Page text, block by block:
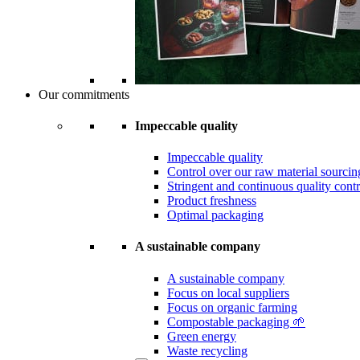
Our commitments
Impeccable quality
Impeccable quality
Control over our raw material
Stringent and continuous quality
Product freshness
Optimal packaging
A sustainable company
A sustainable company
Focus on local suppliers
Focus on organic farming
Compostable packaging 🌱
Green energy
Waste recycling